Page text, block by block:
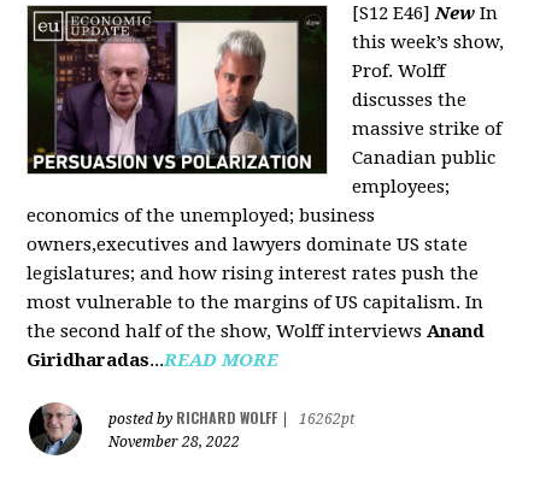
[S12 E46] New In
this week’s show,
Prof. Wolff
discusses the
massive strike of
Canadian public
employees;
economics of the unemployed; business
owners,executives and lawyers dominate US state
legislatures; and how rising interest rates push the
most vulnerable to the margins of US capitalism. In
the second half of the show, Wolff interviews Anand
Giridharadas...READ MORE
posted by RICHARD WOLFF
16262pt
November 28, 2022